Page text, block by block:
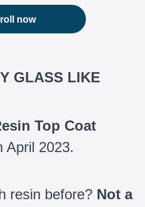
now
GLASS LIKE
Top Coat
April 2023.
resin before? Not a